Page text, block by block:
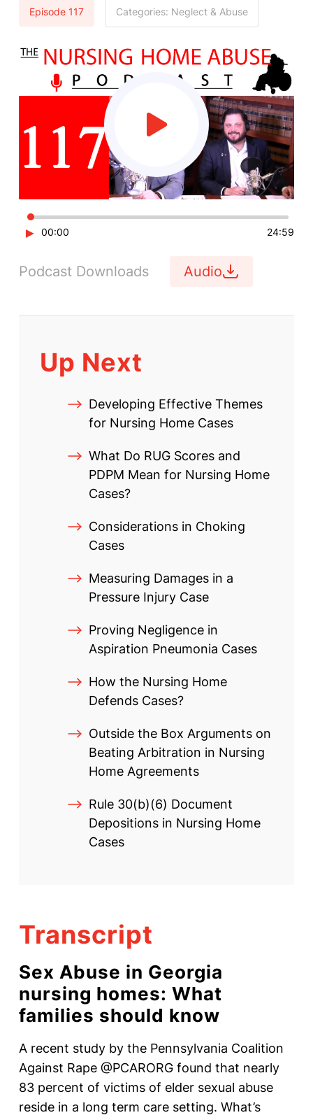
Episode 117 Categories: Neglect & Abuse
► 00:00 24:59
Podcast Downloads Audio
Up Next
Developing Effective Themes
for Nursing Home Cases
What Do RUG Scores and
PDPM Mean for Nursing Home
Cases?
Considerations in Choking
Cases
Measuring Damages in a
Pressure Injury Case
Proving Negligence in
Aspiration Pneumonia Cases
How the Nursing Home
Defends Cases?
Outside the Box Arguments on
Beating Arbitration in Nursing
Home Agreements
Rule 30(b)(6) Document
Depositions in Nursing Home
Cases
Transcript
Sex Abuse in Georgia
nursing homes: What
families should know
A recent study by the Pennsylvania Coalition
Against Rape @PCARORG found that nearly
83 percent of victims of elder sexual abuse
reside in a long term care setting. What’s